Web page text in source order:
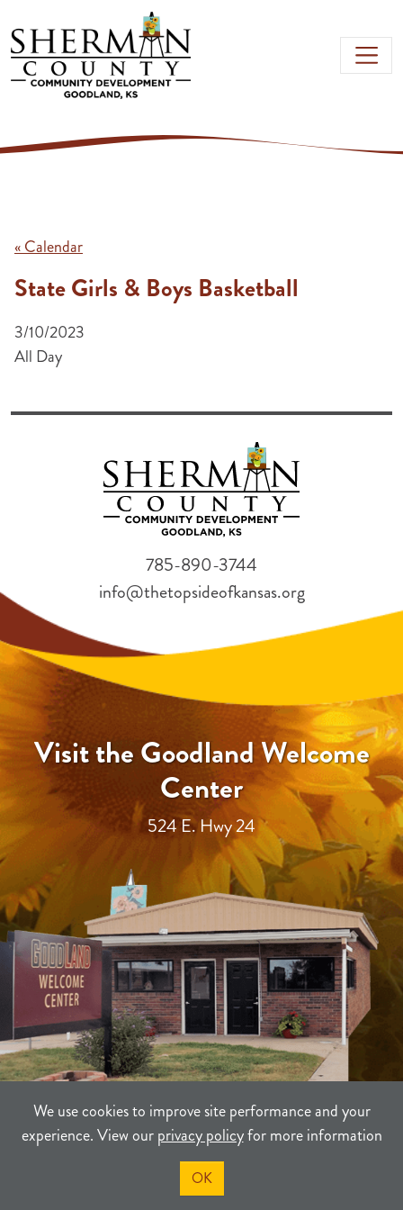
Skip to main content
We use cookies to improve site performance and your
experience. View ourprivacy policyfor more information
OK
« Calendar
State Girls & Boys Basketball
3/10/2023
All Day
Visit the Goodland Welcome
Center
524 E. Hwy 24
785-890-3744
info@thetopsideofkansas.org
PRIVACY